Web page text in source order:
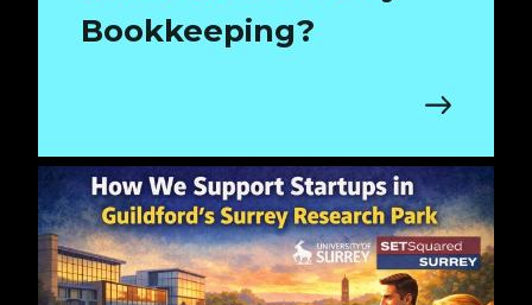
Bookkeeping?